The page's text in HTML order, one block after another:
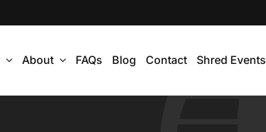
About FAQs Blog Contact Shred Events